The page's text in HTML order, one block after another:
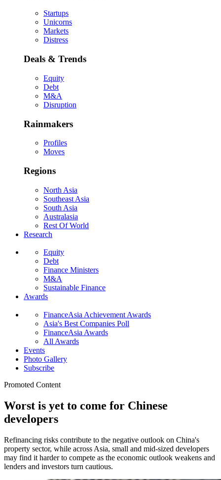
Startups
Unicorns
Markets
Distress
Deals & Trends
Equity
Debt
M&A
Disruption
Rainmakers
Profiles
Moves
Regions
North Asia
Southeast Asia
South Asia
Australasia
Rest Of World
Research
Equity
Debt
Finance Ministers
M&A
Sustainable Finance
Awards
FinanceAsia Achievement Awards
Asia's Best Companies Poll
FinanceAsia Awards
All Awards
Events
Photo Gallery
Subscribe
Promoted Content
Worst is yet to come for Chinese
developers
Refinancing risks contribute to the negative outlook on China's
property sector, while across Asia, small and mid-sized developers
may find it harder to compete as the economic outlook weakens and
lenders and investors turn cautious.